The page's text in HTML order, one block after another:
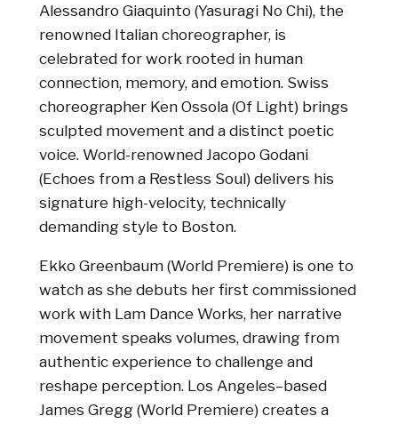
Alessandro Giaquinto (Yasuragi No Chi), the
renowned Italian choreographer, is
celebrated for work rooted in human
connection, memory, and emotion. Swiss
choreographer Ken Ossola (Of Light) brings
sculpted movement and a distinct poetic
voice. World-renowned Jacopo Godani
(Echoes from a Restless Soul) delivers his
signature high-velocity, technically
demanding style to Boston.
Ekko Greenbaum (World Premiere) is one to
watch as she debuts her first commissioned
work with Lam Dance Works, her narrative
movement speaks volumes, drawing from
authentic experience to challenge and
reshape perception. Los Angeles–based
James Gregg (World Premiere) creates a